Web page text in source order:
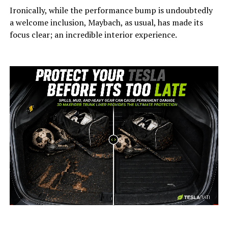
Ironically, while the performance bump is undoubtedly
a welcome inclusion, Maybach, as usual, has made its
focus clear; an incredible interior experience.
-